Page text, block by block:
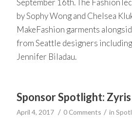
September 16th. The
by Sophy Wong and Chelsea
MakeFashion garments
from Seattle designers
Jennifer Biladau.
Sponsor Spotlight:
April 4, 2017 / 0 Comments / in